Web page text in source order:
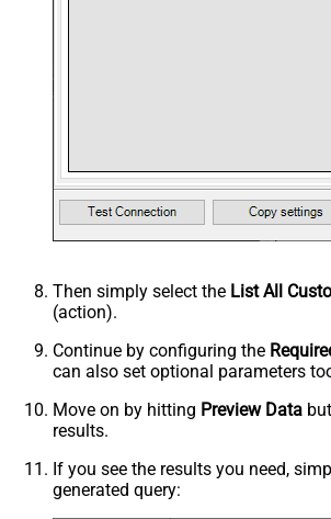
Then simply select the List All
(action).
Continue by configuring the
can also set optional parameters
Move on by hitting Preview Data
results.
If you see the results you need,
generated query: